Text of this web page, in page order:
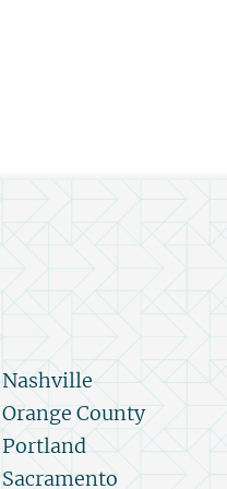
Nashville
Orange County
Portland
Sacramento